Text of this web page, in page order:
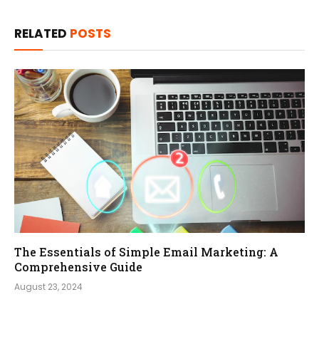
RELATED POSTS
The Essentials of Simple Email Marketing: A
Comprehensive Guide
August 23, 2024